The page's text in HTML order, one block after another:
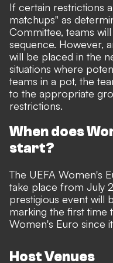
If certain restrictions
matchups" as
Committee, teams
sequence. However,
will be placed in the
situations where
teams in a pot, the
to the appropriate
restrictions.
When does
start?
The UEFA Women's
take place from July
prestigious event will
marking the first time
Women's Euro since
Host Venues